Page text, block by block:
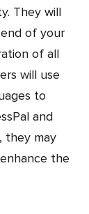
They will
of your
of all
will use
to
and
they may
the